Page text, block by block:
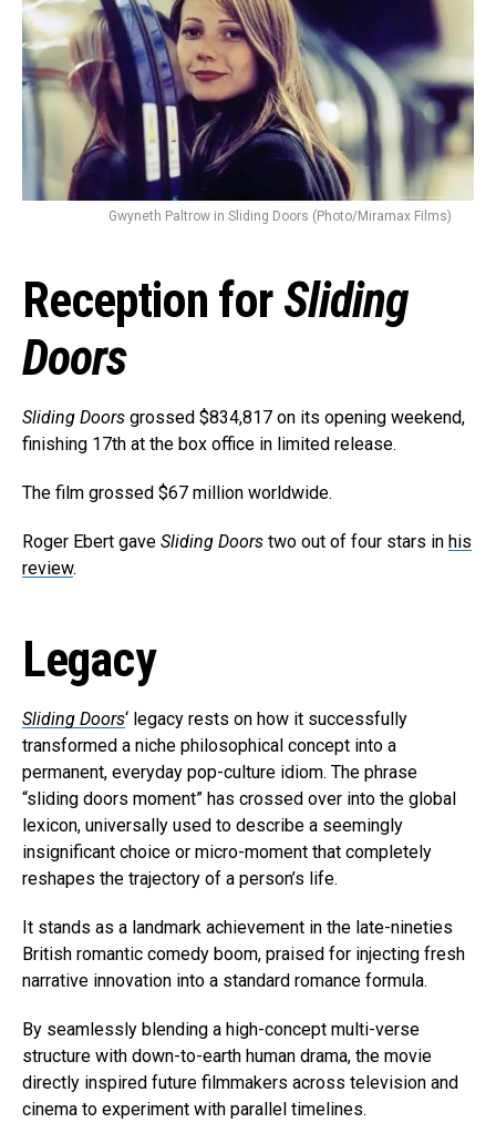
Gwyneth Paltrow in Sliding Doors (Photo/Miramax Films)
Reception forSliding
Doors
Sliding Doors grossed $834,817 on its opening weekend,
finishing 17th at the box office in limited release.
The film grossed $67 million worldwide.
Roger Ebert gave Sliding Doors two out of four stars in his
review.
Legacy
Sliding Doors‘ legacy rests on how it successfully
transformed a niche philosophical concept into a
permanent, everyday pop-culture idiom. The phrase
“sliding doors moment” has crossed over into the global
lexicon, universally used to describe a seemingly
insignificant choice or micro-moment that completely
reshapes the trajectory of a person’s life.
It stands as a landmark achievement in the late-nineties
British romantic comedy boom, praised for injecting fresh
narrative innovation into a standard romance formula.
By seamlessly blending a high-concept multi-verse
structure with down-to-earth human drama, the movie
directly inspired future filmmakers across television and
cinema to experiment with parallel timelines.